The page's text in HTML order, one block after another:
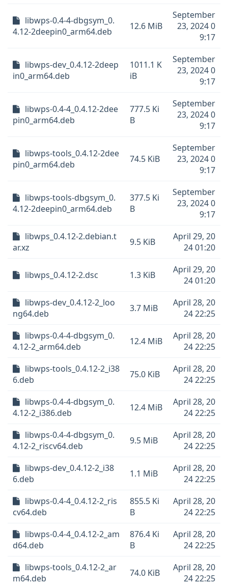
libwps-0.4-4-dbgsym_0.
4.12-2deepin0_arm64.deb
12.6 MiB
September
23, 2024 0
9:17
libwps-dev_0.4.12-2deep
in0_arm64.deb
1011.1 K
iB
September
23, 2024 0
9:17
libwps-0.4-4_0.4.12-2dee
pin0_arm64.deb
777.5 Ki
B
September
23, 2024 0
9:17
libwps-tools_0.4.12-2dee
pin0_arm64.deb
74.5 KiB
September
23, 2024 0
9:17
libwps-tools-dbgsym_0.
4.12-2deepin0_arm64.deb
377.5 Ki
B
September
23, 2024 0
9:17
libwps_0.4.12-2.debian.t
ar.xz
9.5 KiB
April 29, 20
24 01:20
libwps_0.4.12-2.dsc 1.3 KiB
April 29, 20
24 01:20
libwps-dev_0.4.12-2_loo
ng64.deb
3.7 MiB
April 28, 20
24 22:25
libwps-0.4-4-dbgsym_0.
4.12-2_arm64.deb
12.4 MiB
April 28, 20
24 22:25
libwps-tools_0.4.12-2_i38
6.deb
75.0 KiB
April 28, 20
24 22:25
libwps-0.4-4-dbgsym_0.
4.12-2_i386.deb
12.4 MiB
April 28, 20
24 22:25
libwps-0.4-4-dbgsym_0.
4.12-2_riscv64.deb
9.5 MiB
April 28, 20
24 22:25
libwps-dev_0.4.12-2_i38
6.deb
1.1 MiB
April 28, 20
24 22:25
libwps-0.4-4_0.4.12-2_ris
cv64.deb
855.5 Ki
B
April 28, 20
24 22:25
libwps-0.4-4_0.4.12-2_am
d64.deb
876.4 Ki
B
April 28, 20
24 22:25
libwps-tools_0.4.12-2_ar
m64.deb
74.0 KiB
April 28, 20
24 22:25